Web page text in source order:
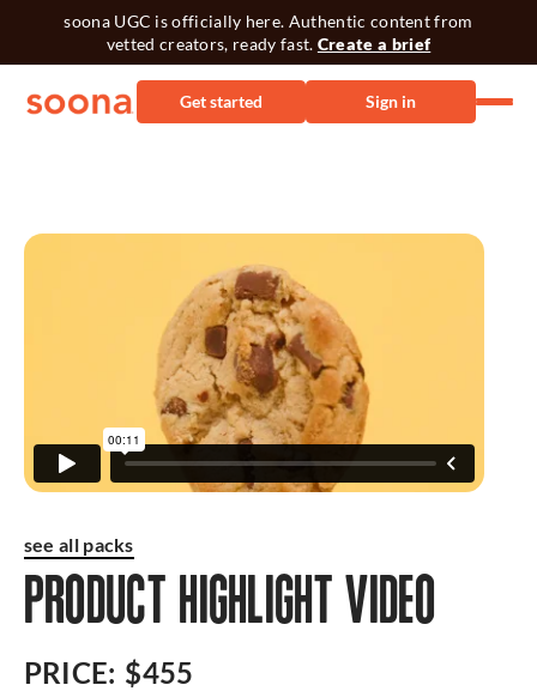
soona UGC is officially here. Authentic content from
vetted creators, ready fast. Create a brief
Get started Sign in
see all packs
PRODUCT HIGHLIGHT VIDEO
PRICE: $455